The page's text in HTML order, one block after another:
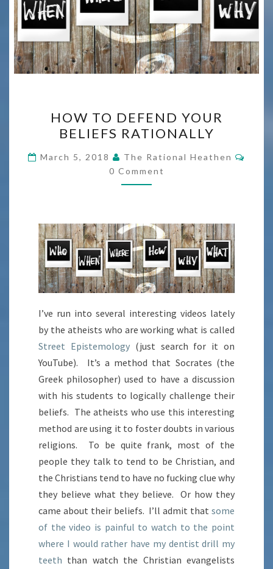
TO
DEFEND
YOUR
BELIEFS
RATIONALLY
HOW TO DEFEND YOUR
BELIEFS RATIONALLY
March 5, 2018 The Rational Heathen
0 Comment
I’ve run into several interesting videos lately
by the atheists who are working what is called
Street Epistemology(just search for it on
YouTube). It’s a method that Socrates (the
Greek philosopher) used to have a discussion
with his students to logically challenge their
beliefs. The atheists who use this interesting
method are using it to foster doubts in various
religions. To be quite frank, most of the
people they talk to tend to be Christian, and
the Christians tend to have no fucking clue why
they believe what they believe. Or how they
came about their beliefs. I’ll admit that some
of the video is painful to watch to the point
where I would rather have my dentist drill my
teeth than watch the Christian evangelists